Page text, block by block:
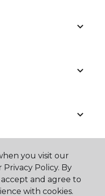
you visit our
Policy. By
and agree to
with cookies.